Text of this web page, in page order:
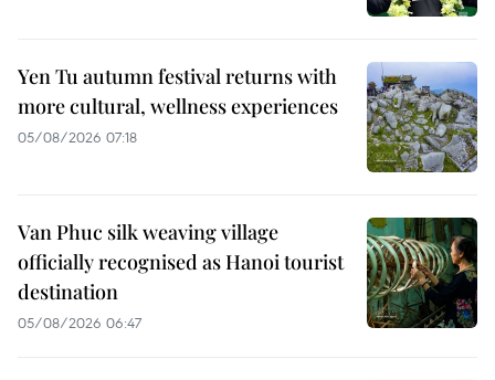
Yen Tu autumn festival returns with
more cultural, wellness experiences
05/08/2026 07:18
Van Phuc silk weaving village
officially recognised as Hanoi tourist
destination
05/08/2026 06:47